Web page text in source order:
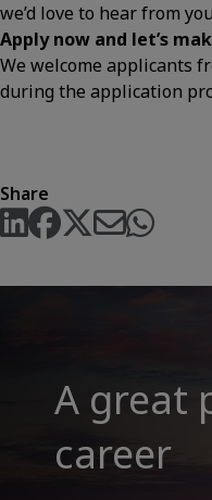
we’d love to hear from
Apply now and let’s
We welcome applicants
during the application
Share
A great
career